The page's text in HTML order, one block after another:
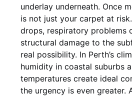
underlay underneath. Once
is not just your carpet at
drops, respiratory problems
structural damage to the
real possibility. In Perth’s
humidity in coastal suburbs
temperatures create ideal
the urgency is even greater.